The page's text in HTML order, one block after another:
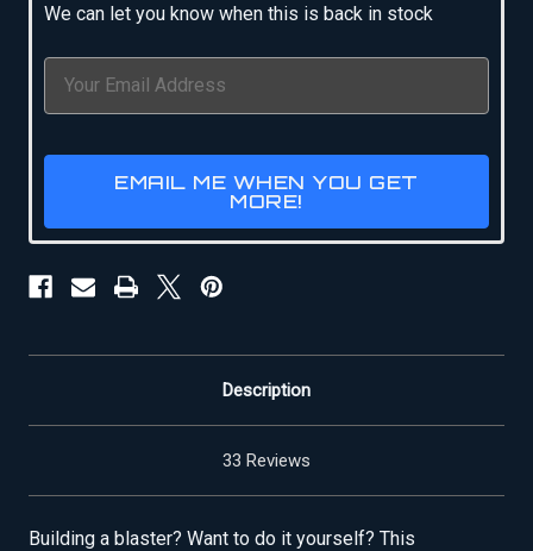
We can let you know when this is back in stock
EMAIL ME WHEN YOU GET
MORE!
Description
33 Reviews
Building a blaster? Want to do it yourself? This